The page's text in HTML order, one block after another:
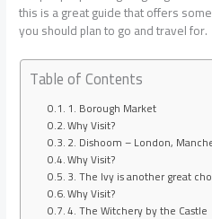
this is a great guide that offers
you should plan to go and travel for.
Table of Contents
1. Borough Market
Why Visit?
2. Dishoom – London,
Why Visit?
3. The Ivy is another great
Why Visit?
4. The Witchery by the Castle